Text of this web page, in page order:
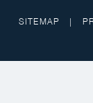
SITEMAP |